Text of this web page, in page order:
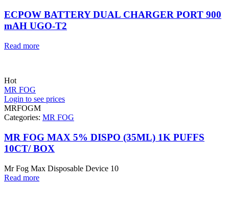
ECPOW BATTERY DUAL CHARGER PORT 900
mAH UGO-T2
Read more
Hot
MR FOG
Login to see prices
MRFOGM
Categories: MR FOG
MR FOG MAX 5% DISPO (35ML) 1K PUFFS
10CT/ BOX
Mr Fog Max Disposable Device 10
Read more